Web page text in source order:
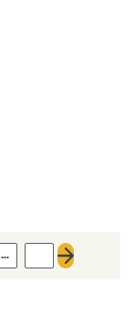
…
Next page